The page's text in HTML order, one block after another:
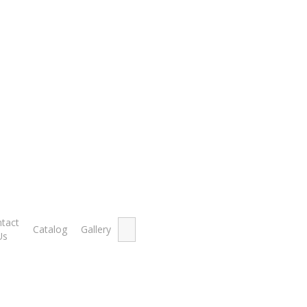
Catalog Gallery
Search
RM